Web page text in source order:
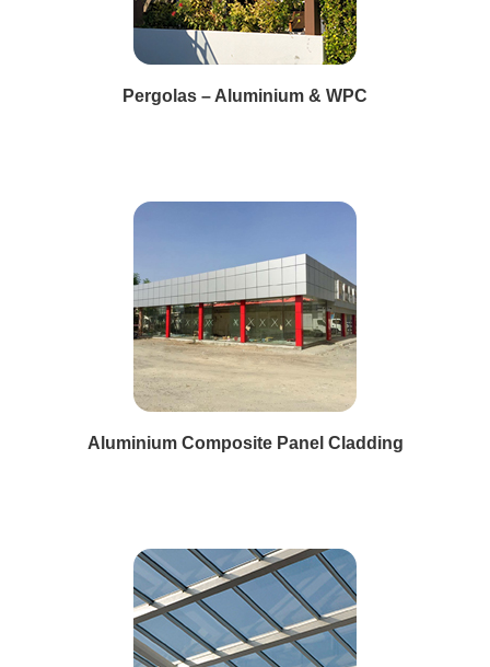
Pergolas – Aluminium & WPC
Aluminium Composite Panel Cladding